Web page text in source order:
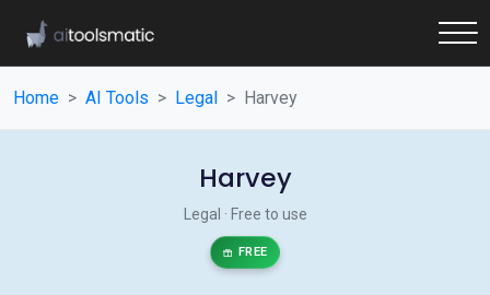
Home AI Tools Legal Harvey
Harvey
Legal · Free to use
FREE